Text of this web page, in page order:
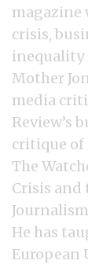
magazine
crisis,
inequality
Mother
media
Review’s
critique of
The
Crisis and
He has
European